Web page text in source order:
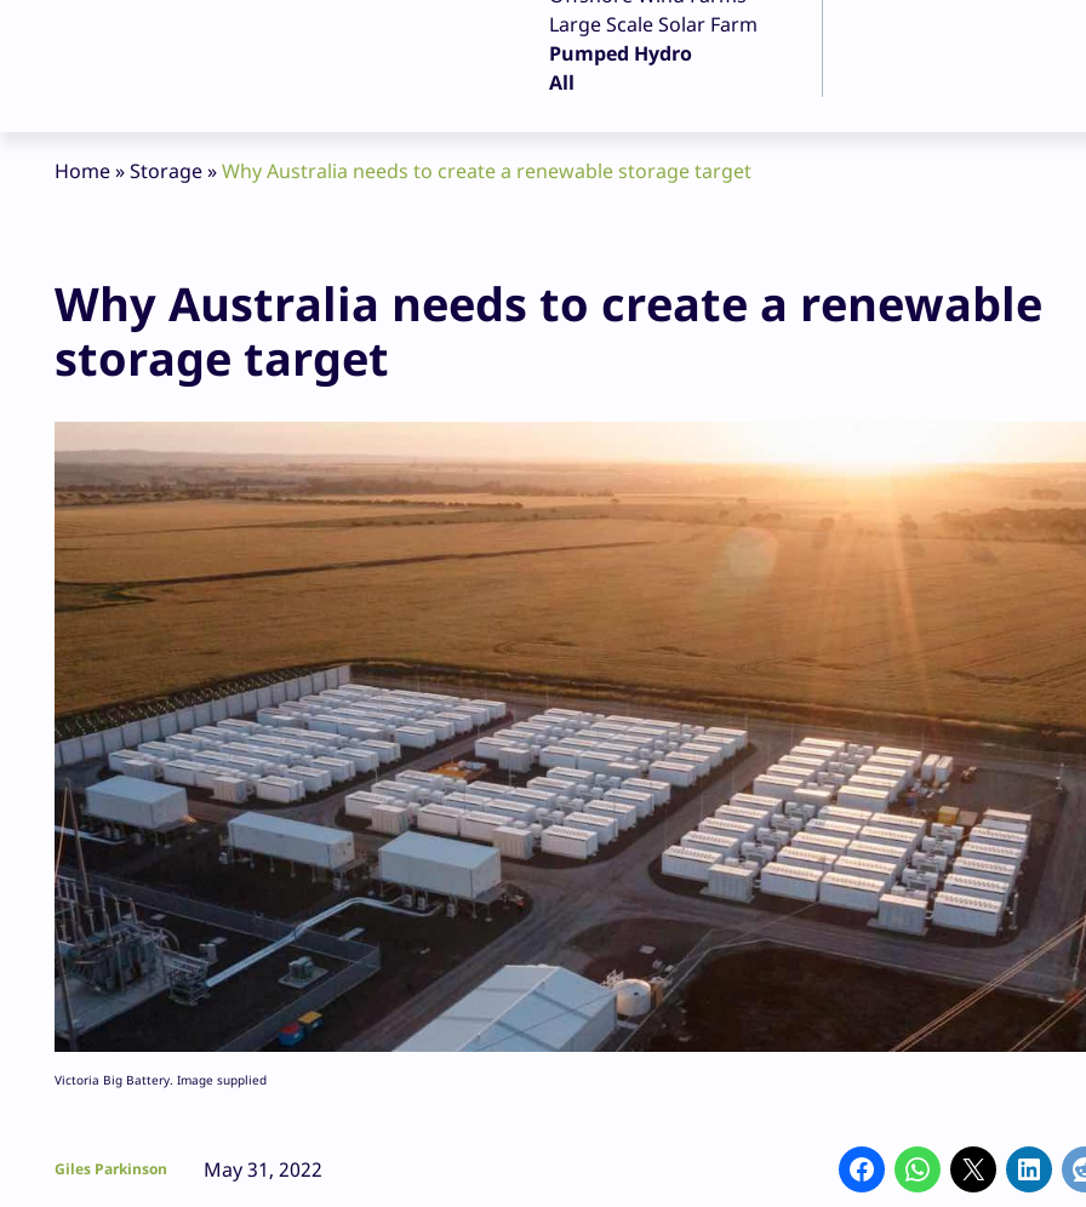
Large Scale Solar Farm
Pumped Hydro
All
Home»Storage»Why Australia needs to create a renewable storage target
Why Australia needs to create a renewable
storage target
Victoria Big Battery. Image supplied
Giles Parkinson May 31, 2022